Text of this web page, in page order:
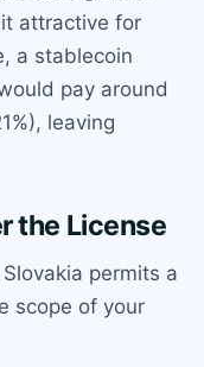
attractive for
a stablecoin
pay around
leaving
the License
permits a
scope of your